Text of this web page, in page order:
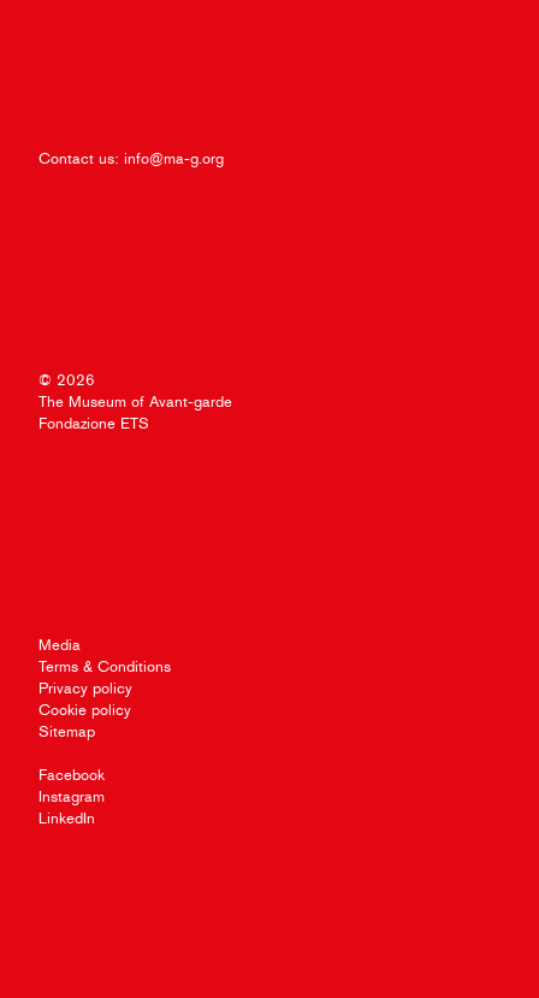
Contact us: info@ma-g.org
© 2026
The Museum of Avant-garde
Fondazione ETS
Media
Terms & Conditions
Privacy policy
Cookie policy
Sitemap
Facebook
Instagram
LinkedIn